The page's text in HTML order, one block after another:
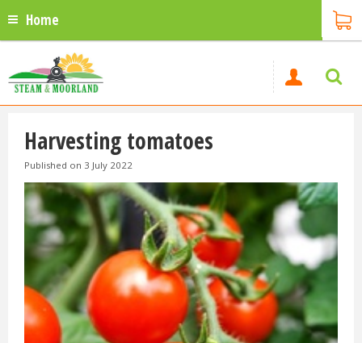
Home
Harvesting tomatoes
Published on 3 July 2022